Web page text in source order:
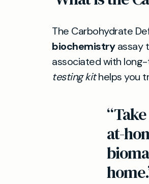
The Carbohydrate
biochemistryassay
associated with
testing kithelps you
at-